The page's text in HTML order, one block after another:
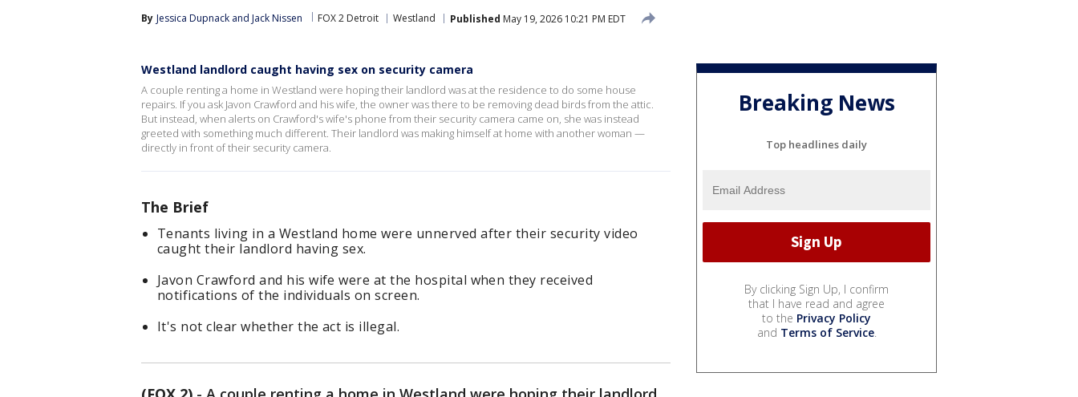
By Jessica Dupnack and Jack Nissen FOX 2 Detroit Westland Published May 19, 2026 10:21 PM EDT
Westland landlord caught having sex on security camera
A couple renting a home in Westland were hoping their landlord was at the residence to do some house
repairs. If you ask Javon Crawford and his wife, the owner was there to be removing dead birds from the attic.
But instead, when alerts on Crawford's wife's phone from their security camera came on, she was instead
greeted with something much different. Their landlord was making himself at home with another woman —
directly in front of their security camera.
The Brief
Tenants living in a Westland home were unnerved after their security video
caught their landlord having sex.
Javon Crawford and his wife were at the hospital when they received
notifications of the individuals on screen.
It's not clear whether the act is illegal.
Breaking News
Top headlines daily
By clicking Sign Up, I confirm
that I have read and agree
to the Privacy Policy
and Terms of Service.